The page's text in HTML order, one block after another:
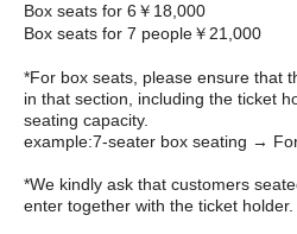
Box seats for 6 ￥18,000
Box seats for 7 people￥21,000
*For box seats, please ensure that
in that section, including the ticket
seating capacity.
example:7-seater box seating →
*We kindly ask that customers
enter together with the ticket holder.